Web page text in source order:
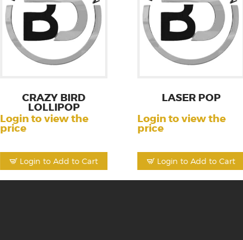
Login to Add to Cart
CRAZY BIRD
LOLLIPOP
Login to view the
price
Login to Add to Cart
LASER POP
Login to view the
price